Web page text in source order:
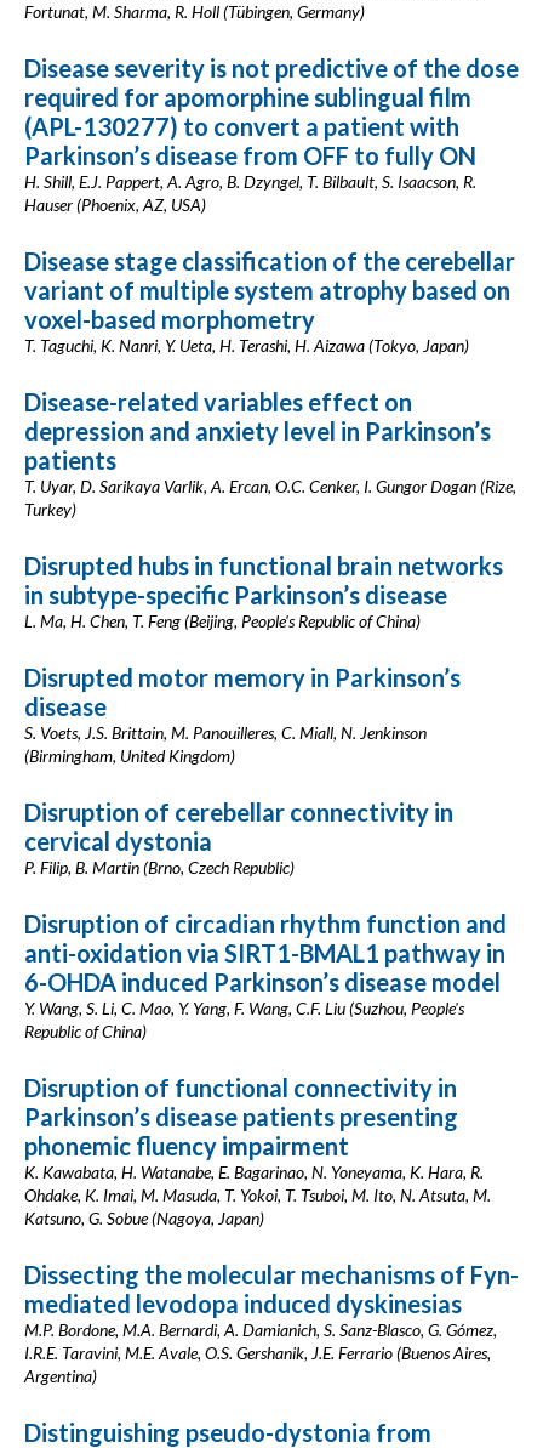
Fortunat, M. Sharma, R. Holl (Tübingen, Germany)
Disease severity is not predictive of the dose
required for apomorphine sublingual film
(APL-130277) to convert a patient with
Parkinson’s disease from OFF to fully ON
H. Shill, E.J. Pappert, A. Agro, B. Dzyngel, T. Bilbault, S. Isaacson, R.
Hauser (Phoenix, AZ, USA)
Disease stage classification of the cerebellar
variant of multiple system atrophy based on
voxel-based morphometry
T. Taguchi, K. Nanri, Y. Ueta, H. Terashi, H. Aizawa (Tokyo, Japan)
Disease-related variables effect on
depression and anxiety level in Parkinson’s
patients
T. Uyar, D. Sarikaya Varlik, A. Ercan, O.C. Cenker, I. Gungor Dogan (Rize,
Turkey)
Disrupted hubs in functional brain networks
in subtype-specific Parkinson’s disease
L. Ma, H. Chen, T. Feng (Beijing, People's Republic of China)
Disrupted motor memory in Parkinson’s
disease
S. Voets, J.S. Brittain, M. Panouilleres, C. Miall, N. Jenkinson
(Birmingham, United Kingdom)
Disruption of cerebellar connectivity in
cervical dystonia
P. Filip, B. Martin (Brno, Czech Republic)
Disruption of circadian rhythm function and
anti-oxidation via SIRT1-BMAL1 pathway in
6-OHDA induced Parkinson’s disease model
Y. Wang, S. Li, C. Mao, Y. Yang, F. Wang, C.F. Liu (Suzhou, People's
Republic of China)
Disruption of functional connectivity in
Parkinson’s disease patients presenting
phonemic fluency impairment
K. Kawabata, H. Watanabe, E. Bagarinao, N. Yoneyama, K. Hara, R.
Ohdake, K. Imai, M. Masuda, T. Yokoi, T. Tsuboi, M. Ito, N. Atsuta, M.
Katsuno, G. Sobue (Nagoya, Japan)
Dissecting the molecular mechanisms of Fyn-
mediated levodopa induced dyskinesias
M.P. Bordone, M.A. Bernardi, A. Damianich, S. Sanz-Blasco, G. Gómez,
I.R.E. Taravini, M.E. Avale, O.S. Gershanik, J.E. Ferrario (Buenos Aires,
Argentina)
Distinguishing pseudo-dystonia from